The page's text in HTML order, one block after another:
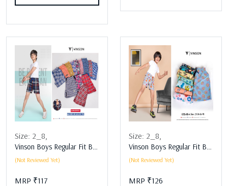
Size: 2_8,
Vinson Boys Regular Fit Boys Lower Assorted
(Not Reviewed Yet)
MRP ₹117
Size: 2_8,
Vinson Boys Regular Fit Boys Lower Assorted
(Not Reviewed Yet)
MRP ₹126